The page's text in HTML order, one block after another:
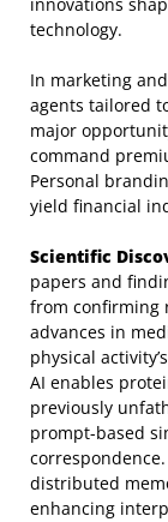
innovations
technology.
In marketing
agents tailored
major
command
Personal
yield financial
Scientific
papers and
from confirming
advances in
physical
AI enables
previously
prompt-based
distributed
enhancing